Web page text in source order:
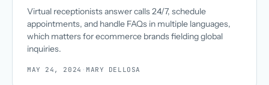
Virtual receptionists answer calls 24/7, schedule
appointments, and handle FAQs in multiple languages,
which matters for ecommerce brands fielding global
inquiries.
MAY 24, 2024 ·MARY DELLOSA